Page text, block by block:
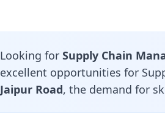
Looking for Supply Chain
excellent opportunities for
Jaipur Road, the demand for